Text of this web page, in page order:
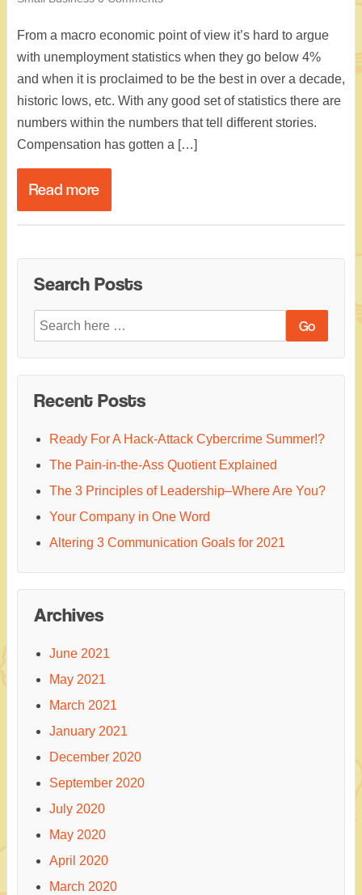
From a macro economic point of view it’s hard to argue
with unemployment statistics when they go below 4%
and when it is proclaimed to be the best in over a decade,
historic lows, etc. With any good set of statistics there are
numbers within the numbers that tell different stories.
Compensation has gotten a […]
Read more
Search Posts
Search
for:
Recent Posts
Ready For A Hack-Attack Cybercrime Summer!?
The Pain-in-the-Ass Quotient Explained
The 3 Principles of Leadership–Where Are You?
Your Company in One Word
Altering 3 Communication Goals for 2021
Archives
June 2021
May 2021
March 2021
January 2021
December 2020
September 2020
July 2020
May 2020
April 2020
March 2020